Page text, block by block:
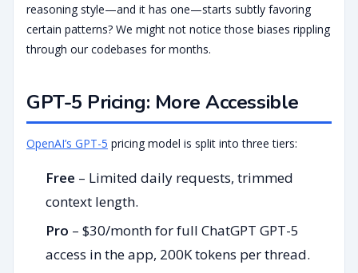
reasoning style—and it has one—starts subtly favoring
certain patterns? We might not notice those biases rippling
through our codebases for months.
GPT-5 Pricing: More Accessible
OpenAI’s GPT-5 pricing model is split into three tiers:
Free – Limited daily requests, trimmed
context length.
Pro – $30/month for full ChatGPT GPT-5
access in the app, 200K tokens per thread.